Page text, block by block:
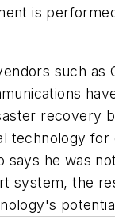
is
such as
recovery
technology for
says he was
system, the